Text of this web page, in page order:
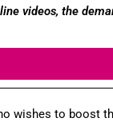
videos, the
wishes to boost